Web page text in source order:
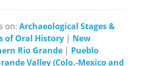
on: Archaeological Stages &
of Oral History | New
Rio Grande | Pueblo
Valley (Colo.-Mexico and